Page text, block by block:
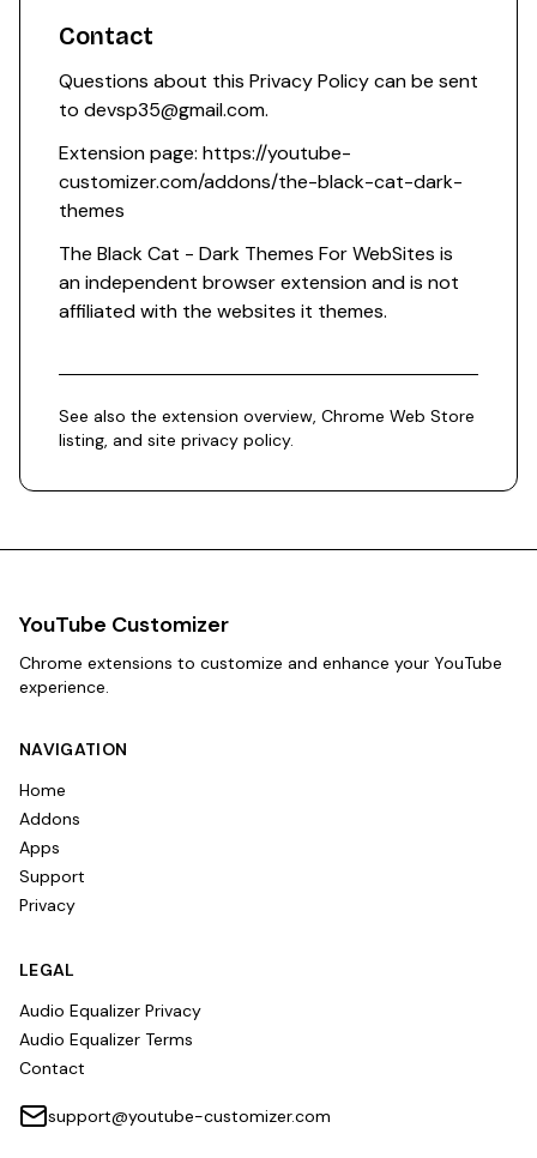
Contact
Questions about this Privacy Policy can be sent
to devsp35@gmail.com.
Extension page: https://youtube-
customizer.com/addons/the-black-cat-dark-
themes
The Black Cat - Dark Themes For WebSites is
an independent browser extension and is not
affiliated with the websites it themes.
See also the extension overview, Chrome Web Store
listing, and site privacy policy.
YouTube Customizer
Chrome extensions to customize and enhance your YouTube
experience.
NAVIGATION
Home
Addons
Apps
Support
Privacy
LEGAL
Audio Equalizer Privacy
Audio Equalizer Terms
Contact
support@youtube-customizer.com